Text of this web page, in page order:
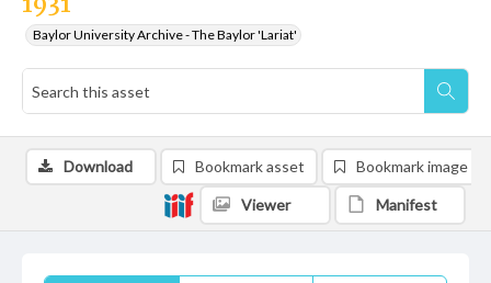
Baylor University Archive - The Baylor 'Lariat'
Download Bookmark asset Bookmark image
Viewer Manifest